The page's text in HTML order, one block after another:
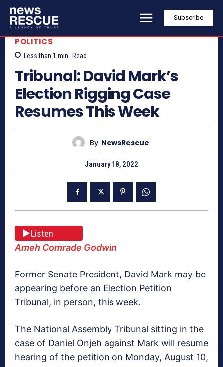
Subscribe
POLITICS
Less than 1 min. Read
Tribunal: David Mark’s
Election Rigging Case
Resumes This Week
By NewsRescue
January 18, 2022
Listen
Ameh Comrade Godwin
Former Senate President, David Mark may be
appearing before an Election Petition
Tribunal, in person, this week.
The National Assembly Tribunal sitting in the
case of Daniel Onjeh against Mark will resume
hearing of the petition on Monday, August 10,